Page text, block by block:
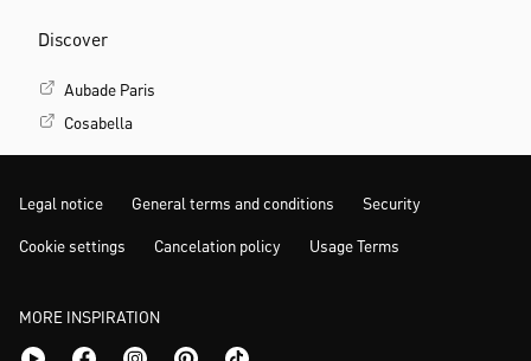
Discover
Aubade Paris
Cosabella
Legal notice General terms and conditions Security
Cookie settings Cancelation policy Usage Terms
MORE INSPIRATION